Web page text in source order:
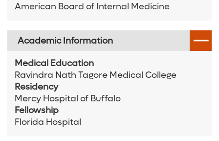
American Board of Internal Medicine
Academic Information
Medical Education
Ravindra Nath Tagore Medical College
Residency
Mercy Hospital of Buffalo
Fellowship
Florida Hospital